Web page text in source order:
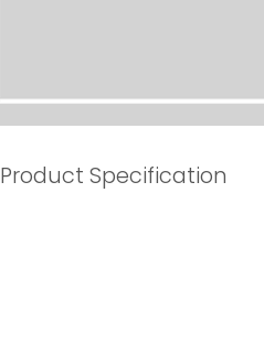
Product Specification